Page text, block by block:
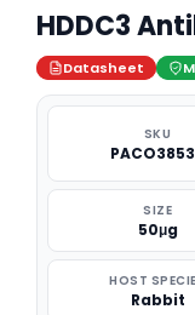
HDDC3
Datasheet
SKU
SIZE
50μg
HOST
Rabbit